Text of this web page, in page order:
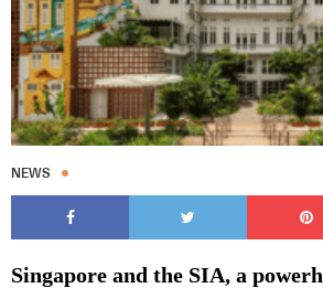
NEWS
Singapore and the SIA, a